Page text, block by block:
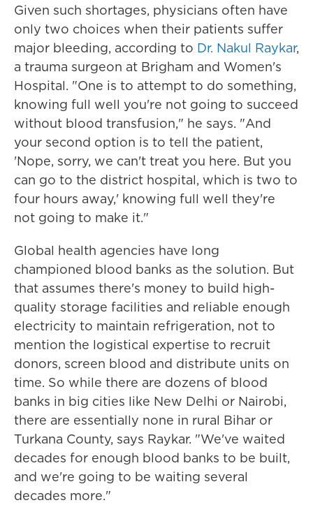
Given such shortages, physicians often have
only two choices when their patients suffer
major bleeding, according to Dr. Nakul Raykar,
a trauma surgeon at Brigham and Women's
Hospital. "One is to attempt to do something,
knowing full well you're not going to succeed
without blood transfusion," he says. "And
your second option is to tell the patient,
'Nope, sorry, we can't treat you here. But you
can go to the district hospital, which is two to
four hours away,' knowing full well they're
not going to make it."
Global health agencies have long
championed blood banks as the solution. But
that assumes there's money to build high-
quality storage facilities and reliable enough
electricity to maintain refrigeration, not to
mention the logistical expertise to recruit
donors, screen blood and distribute units on
time. So while there are dozens of blood
banks in big cities like New Delhi or Nairobi,
there are essentially none in rural Bihar or
Turkana County, says Raykar. "We've waited
decades for enough blood banks to be built,
and we're going to be waiting several
decades more."